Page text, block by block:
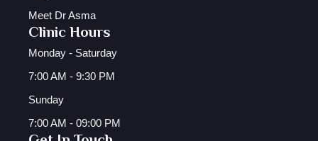
Meet Dr Asma
Clinic Hours
Monday - Saturday
7:00 AM - 9:30 PM
Sunday
7:00 AM - 09:00 PM